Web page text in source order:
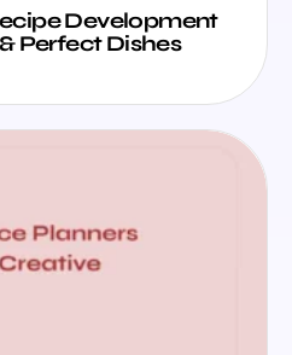
Development
Perfect Dishes